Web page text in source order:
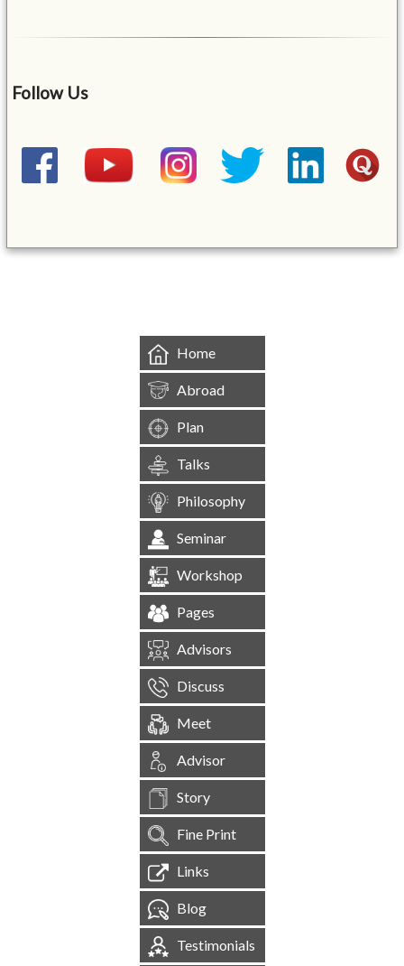
Follow Us
Home
Abroad
Plan
Talks
Philosophy
Seminar
Workshop
Pages
Advisors
Discuss
Meet
Advisor
Story
Fine Print
Links
Blog
Testimonials